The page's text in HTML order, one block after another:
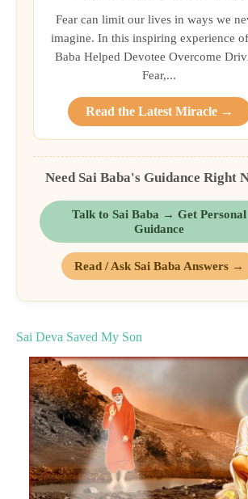
Fear can limit our lives in ways we
imagine. In this inspiring experience
Baba Helped Devotee Overcome
Fear,...
Read the Latest Miracle →
Need Sai Baba's Guidance Right
Talk to Sai Baba → Get Personal
Guidance
Read / Ask Sai Baba Answers →
Sai Deva Saved My Son